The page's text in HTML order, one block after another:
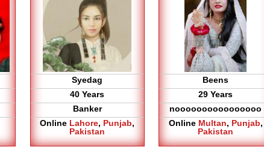
Syedag
40 Years
Banker
Online Lahore, Punjab,
Pakistan
Beens
29 Years
noooooooooooooooo
Online Multan, Punjab,
Pakistan